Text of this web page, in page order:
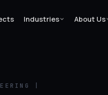
Industries About Us
|